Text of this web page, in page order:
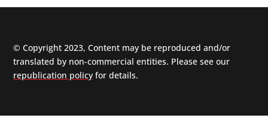
© Copyright 2023, Content may be reproduced and/or
translated by non-commercial entities. Please see our
republication policy for details.